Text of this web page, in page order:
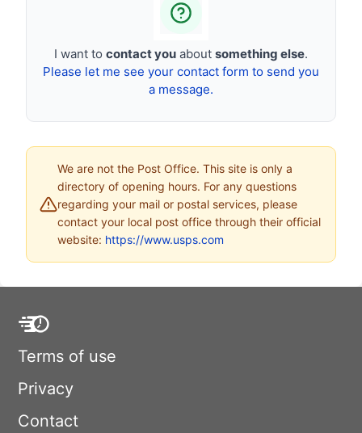
I want to contact you about something else.
Please let me see your contact form to send you
a message.
We are not the Post Office. This site is only a
directory of opening hours. For any questions
regarding your mail or postal services, please
contact your local post office through their official
website: https://www.usps.com
Terms of use
Privacy
Contact